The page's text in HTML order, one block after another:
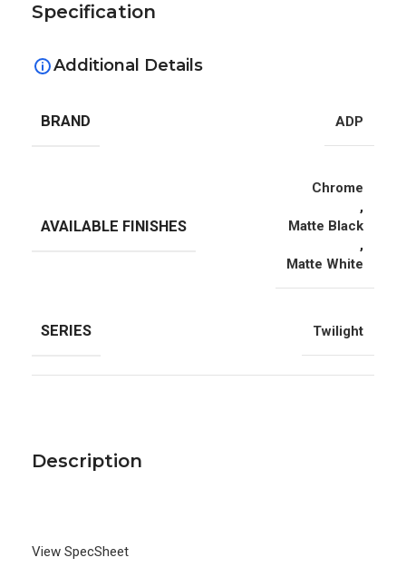
Description
View SpecSheet
Specification
Additional Details
BRAND ADP
AVAILABLE FINISHES
Chrome
,
Matte Black
,
Matte White
SERIES Twilight